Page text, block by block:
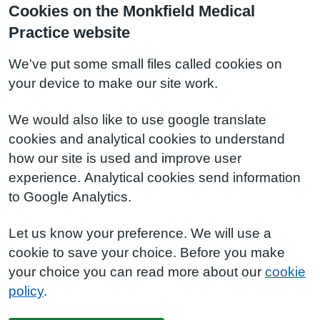
Cookies on the Monkfield Medical
Practice website
We've put some small files called cookies on
your device to make our site work.
We would also like to use google translate
cookies and analytical cookies to understand
how our site is used and improve user
experience. Analytical cookies send information
to Google Analytics.
Let us know your preference. We will use a
cookie to save your choice. Before you make
your choice you can read more about our cookie
policy.